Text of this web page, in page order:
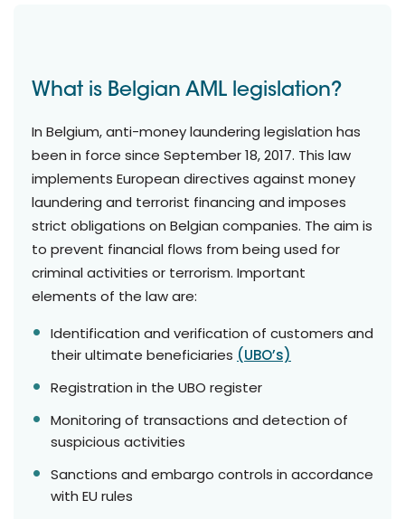
What is Belgian AML legislation?
In Belgium, anti-money laundering legislation has
been in force since September 18, 2017. This law
implements European directives against money
laundering and terrorist financing and imposes
strict obligations on Belgian companies. The aim is
to prevent financial flows from being used for
criminal activities or terrorism. Important
elements of the law are:
Identification and verification of customers and
their ultimate beneficiaries (UBO’s)
Registration in the UBO register
Monitoring of transactions and detection of
suspicious activities
Sanctions and embargo controls in accordance
with EU rules